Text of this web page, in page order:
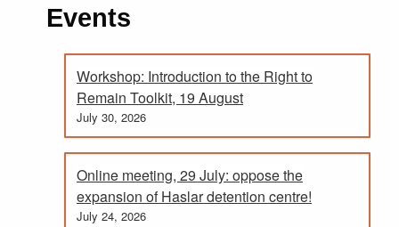
Events
Workshop: Introduction to the Right to
Remain Toolkit, 19 August
July 30, 2026
Online meeting, 29 July: oppose the
expansion of Haslar detention centre!
July 24, 2026